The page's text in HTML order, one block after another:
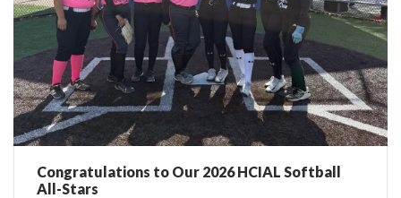
Congratulations to Our 2026 HCIAL Softball
All-Stars